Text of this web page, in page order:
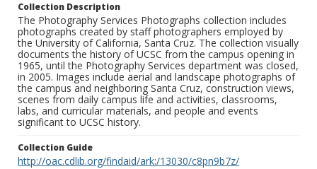
Collection Description
The Photography Services Photographs collection includes
photographs created by staff photographers employed by
the University of California, Santa Cruz. The collection visually
documents the history of UCSC from the campus opening in
1965, until the Photography Services department was closed,
in 2005. Images include aerial and landscape photographs of
the campus and neighboring Santa Cruz, construction views,
scenes from daily campus life and activities, classrooms,
labs, and curricular materials, and people and events
significant to UCSC history.
Collection Guide
http://oac.cdlib.org/findaid/ark:/13030/c8pn9b7z/